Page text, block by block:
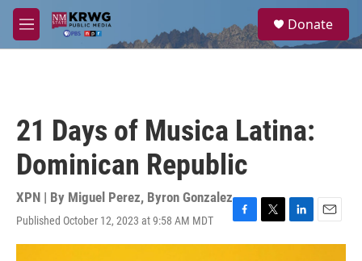
Skip to main content
M
e
a
Donate
21 Days of Musica Latina:
Dominican Republic
XPN | By Miguel Perez, Byron Gonzalez
Published October 12, 2023 at 9:58 AM MDT
F
a
T
w
L
i
E
m